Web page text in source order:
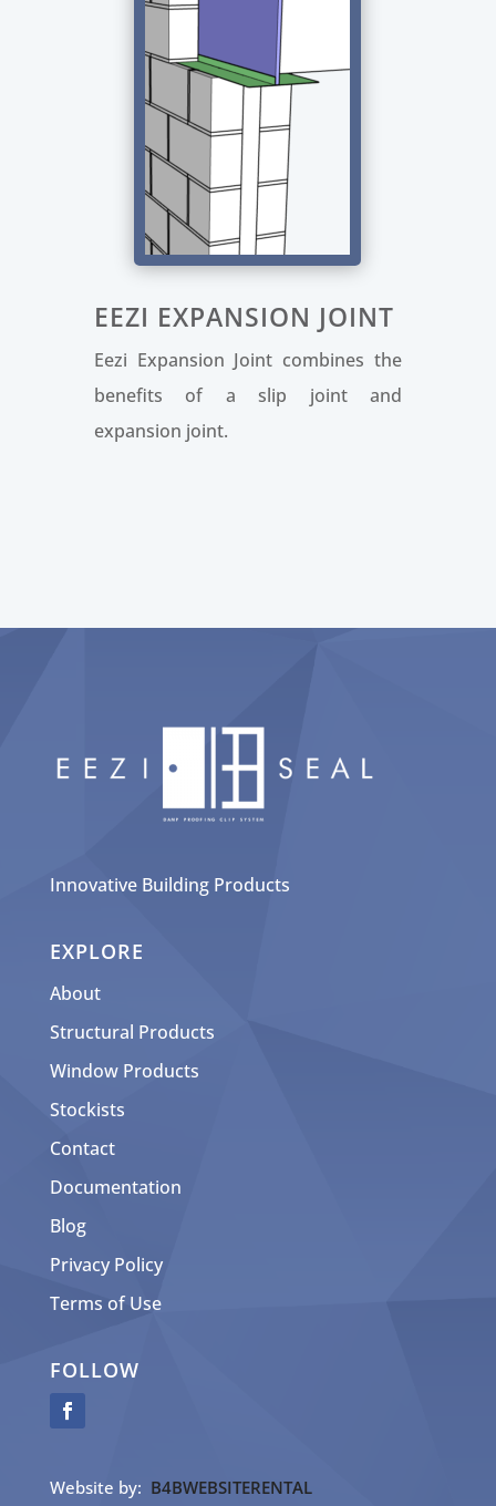
EEZI EXPANSION JOINT
Eezi Expansion Joint combines the
benefits of a slip joint and
expansion joint.
Innovative Building Products
EXPLORE
About
Structural Products
Window Products
Stockists
Contact
Documentation
Blog
Privacy Policy
Terms of Use
FOLLOW
Website by: B4BWEBSITERENTAL